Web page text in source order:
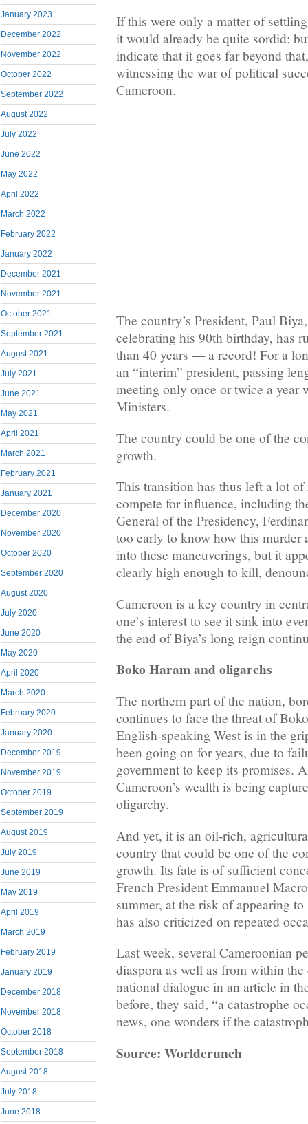
January 2023
December 2022
November 2022
October 2022
September 2022
August 2022
July 2022
June 2022
May 2022
April 2022
March 2022
February 2022
January 2022
December 2021
November 2021
October 2021
September 2021
August 2021
July 2021
June 2021
May 2021
April 2021
March 2021
February 2021
January 2021
December 2020
November 2020
October 2020
September 2020
August 2020
July 2020
June 2020
May 2020
April 2020
March 2020
February 2020
January 2020
December 2019
November 2019
October 2019
September 2019
August 2019
July 2019
June 2019
May 2019
April 2019
March 2019
February 2019
January 2019
December 2018
November 2018
October 2018
September 2018
August 2018
July 2018
June 2018
If this were only a matter of
it would already be quite sordid;
indicate that it goes far beyond
witnessing the war of political
Cameroon.
The country’s President, Paul
celebrating his 90th birthday, has
than 40 years — a record! For a
an “interim” president, passing
meeting only once or twice a year
Ministers.
The country could be one of the
growth.
This transition has thus left a lot
compete for influence, including
General of the Presidency,
too early to know how this murder
into these maneuverings, but it
clearly high enough to kill,
Cameroon is a key country in
one’s interest to see it sink into
the end of Biya’s long reign
Boko Haram and oligarchs
The northern part of the nation,
continues to face the threat of
English-speaking West is in the
been going on for years, due to
government to keep its promises.
Cameroon’s wealth is being
oligarchy.
And yet, it is an oil-rich,
country that could be one of the
growth. Its fate is of sufficient
French President Emmanuel
summer, at the risk of appearing
has also criticized on repeated
Last week, several Cameroonian
diaspora as well as from within
national dialogue in an article in
before, they said, “a catastrophe
news, one wonders if the
Source: Worldcrunch